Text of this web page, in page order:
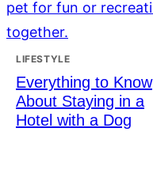
LIFESTYLE
Everything to Know
About Staying in a
Hotel with a Dog